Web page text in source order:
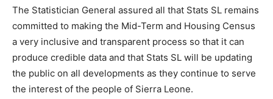
The Statistician General assured all that Stats SL remains
committed to making the Mid-Term and Housing Census
a very inclusive and transparent process so that it can
produce credible data and that Stats SL will be updating
the public on all developments as they continue to serve
the interest of the people of Sierra Leone.